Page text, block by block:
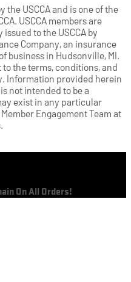
the USCCA and is one of the
USCCA members are
to the USCCA by
Company, an insurance
business in Hudsonville, MI.
the terms, conditions, and
Information provided herein
not intended to be a
exist in any particular
Engagement Team at
On All Orders!